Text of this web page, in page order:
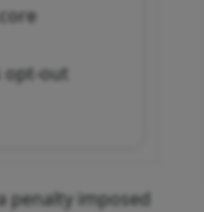
opt-out
penalty imposed